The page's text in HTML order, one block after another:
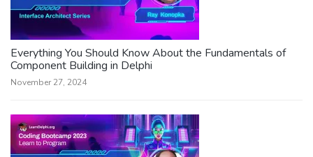
Everything You Should Know About the Fundamentals of
Component Building in Delphi
November 27, 2024